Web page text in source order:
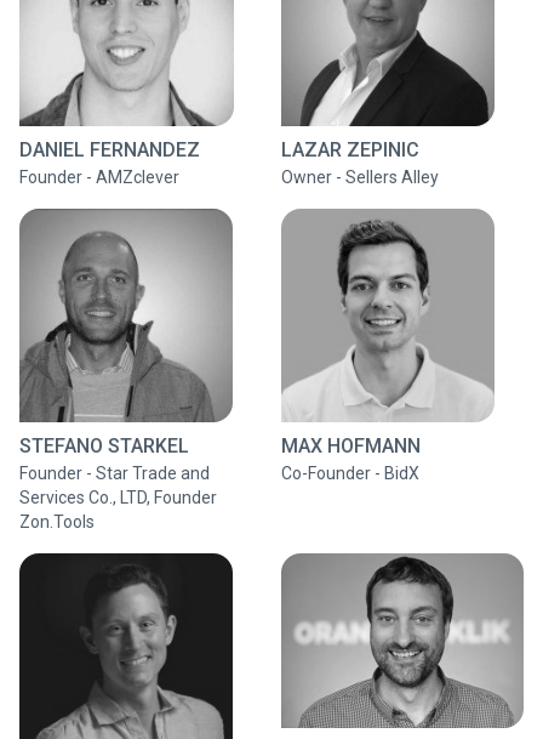
DANIEL FERNANDEZ
Founder - AMZclever
LAZAR ZEPINIC
Owner - Sellers Alley
STEFANO STARKEL
Founder - Star Trade and
Services Co., LTD, Founder
Zon.Tools
MAX HOFMANN
Co-Founder - BidX